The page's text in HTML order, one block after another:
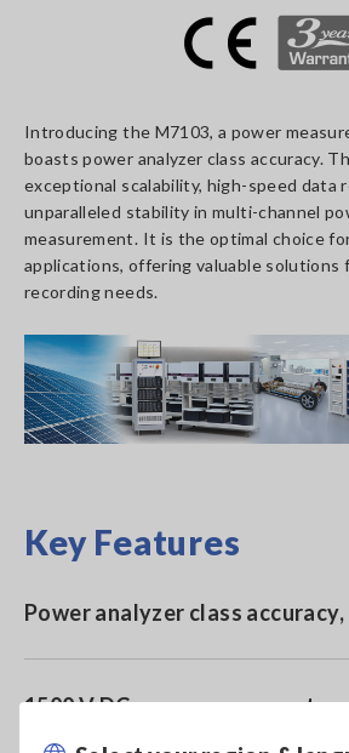
Introducing the M7103, a power
boasts power analyzer class accuracy.
exceptional scalability, high-speed data
unparalleled stability in multi-channel
measurement. It is the optimal choice
applications, offering valuable solutions
recording needs.
Key Features
Power analyzer class accuracy,
1500 V DC accuracy guarantee